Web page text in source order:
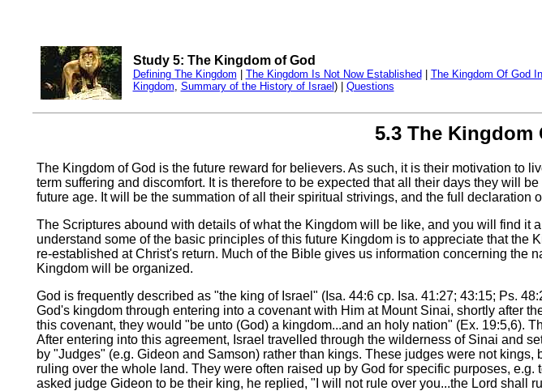
Study 5: The Kingdom of God
Defining The Kingdom The Kingdom Is Not Now Established The Kingdom Of God
Kingdom, Summary of the History of Israel ) | Questions
5.3 The Kingdom
The Kingdom of God is the future reward for believers. As such, it is their motivation to
term suffering and discomfort. It is therefore to be expected that all their days they will
future age. It will be the summation of all their spiritual strivings, and the full declaration
The Scriptures abound with details of what the Kingdom will be like, and you will find it
understand some of the basic principles of this future Kingdom is to appreciate that
re-established at Christ's return. Much of the Bible gives us information concerning the
Kingdom will be organized.
God is frequently described as "the king of Israel" (Isa. 44:6 cp. Isa. 41:27; 43:15; Ps.
God's kingdom through entering into a covenant with Him at Mount Sinai, shortly after
this covenant, they would "be unto (God) a kingdom...and an holy nation" (Ex. 19:5,6).
After entering into this agreement, Israel travelled through the wilderness of Sinai and
by "Judges" (e.g. Gideon and Samson) rather than kings. These judges were not
ruling over the whole land. They were often raised up by God for specific purposes,
asked judge Gideon to be their king, he replied, "I will not rule over you...the Lord shall